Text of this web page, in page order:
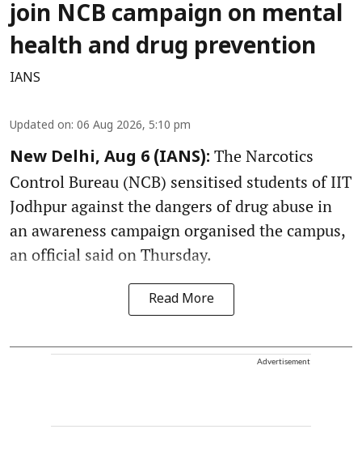
join NCB campaign on mental
health and drug prevention
IANS
Updated on: 06 Aug 2026, 5:10 pm
New Delhi, Aug 6 (IANS): The Narcotics
Control Bureau (NCB) sensitised students of IIT
Jodhpur against the dangers of drug abuse in
an awareness campaign organised the campus,
an official said on Thursday.
Read More
Advertisement